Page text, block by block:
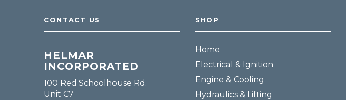
CONTACT US
HELMAR
INCORPORATED
100 Red Schoolhouse Rd.
Unit C7
SHOP
Home
Electrical & Ignition
Engine & Cooling
Hydraulics & Lifting